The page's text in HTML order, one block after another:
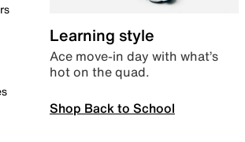
Learning style
Ace move-in day with what’s
hot on the quad.
Shop Back to School